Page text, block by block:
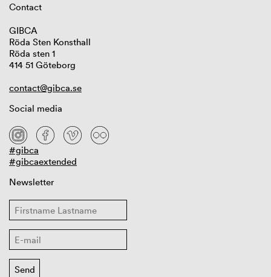
Contact
GIBCA
Röda Sten Konsthall
Röda sten 1
414 51 Göteborg
contact@gibca.se
Social media
#gibca
#gibcaextended
Newsletter